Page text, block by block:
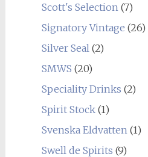
Scott's Selection (7)
Signatory Vintage (26)
Silver Seal (2)
SMWS (20)
Speciality Drinks (2)
Spirit Stock(1)
Svenska Eldvatten (1)
Swell de Spirits (9)